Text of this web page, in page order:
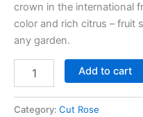
crown in the international
color and rich citrus – fruit
any garden.
Add to cart
Category: Cut Rose